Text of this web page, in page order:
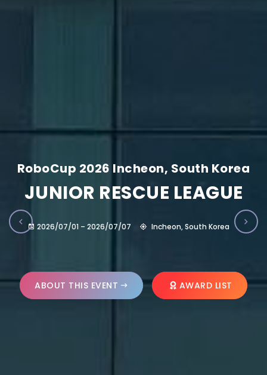
RoboCup 2026 Incheon, South Korea
JUNIOR RESCUE LEAGUE
2026/07/01 – 2026/07/07 Incheon, South Korea
ABOUT THIS EVENT AWARD LIST